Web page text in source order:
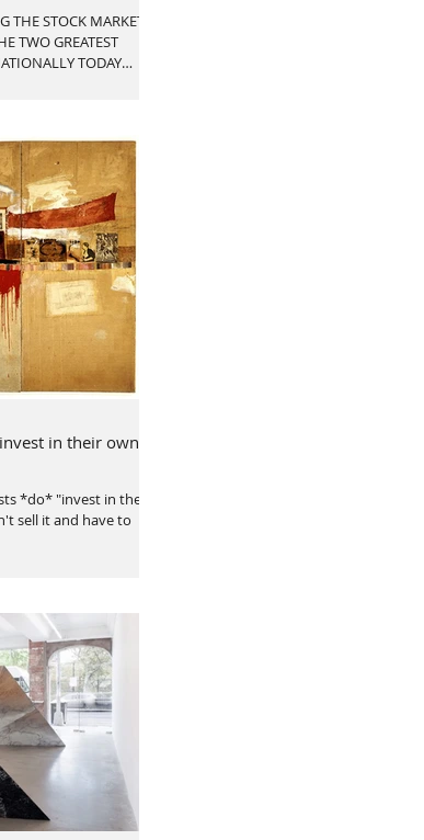
THE STOCK MARKET”
TWO GREATEST
TODAY
in their own
*do* "invest in their
sell it and have to